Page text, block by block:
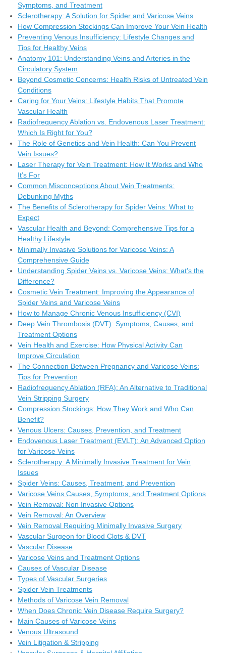
Symptoms, and Treatment
Sclerotherapy: A Solution for Spider and Varicose Veins
How Compression Stockings Can Improve Your Vein Health
Preventing Venous Insufficiency: Lifestyle Changes and
Tips for Healthy Veins
Anatomy 101: Understanding Veins and Arteries in the
Circulatory System
Beyond Cosmetic Concerns: Health Risks of Untreated Vein
Conditions
Caring for Your Veins: Lifestyle Habits That Promote
Vascular Health
Radiofrequency Ablation vs. Endovenous Laser Treatment:
Which Is Right for You?
The Role of Genetics and Vein Health: Can You Prevent
Vein Issues?
Laser Therapy for Vein Treatment: How It Works and Who
It’s For
Common Misconceptions About Vein Treatments:
Debunking Myths
The Benefits of Sclerotherapy for Spider Veins: What to
Expect
Vascular Health and Beyond: Comprehensive Tips for a
Healthy Lifestyle
Minimally Invasive Solutions for Varicose Veins: A
Comprehensive Guide
Understanding Spider Veins vs. Varicose Veins: What’s the
Difference?
Cosmetic Vein Treatment: Improving the Appearance of
Spider Veins and Varicose Veins
How to Manage Chronic Venous Insufficiency (CVI)
Deep Vein Thrombosis (DVT): Symptoms, Causes, and
Treatment Options
Vein Health and Exercise: How Physical Activity Can
Improve Circulation
The Connection Between Pregnancy and Varicose Veins:
Tips for Prevention
Radiofrequency Ablation (RFA): An Alternative to Traditional
Vein Stripping Surgery
Compression Stockings: How They Work and Who Can
Benefit?
Venous Ulcers: Causes, Prevention, and Treatment
Endovenous Laser Treatment (EVLT): An Advanced Option
for Varicose Veins
Sclerotherapy: A Minimally Invasive Treatment for Vein
Issues
Spider Veins: Causes, Treatment, and Prevention
Varicose Veins Causes, Symptoms, and Treatment Options
Vein Removal: Non Invasive Options
Vein Removal: An Overview
Vein Removal Requiring Minimally Invasive Surgery
Vascular Surgeon for Blood Clots & DVT
Vascular Disease
Varicose Veins and Treatment Options
Causes of Vascular Disease
Types of Vascular Surgeries
Spider Vein Treatments
Methods of Varicose Vein Removal
When Does Chronic Vein Disease Require Surgery?
Main Causes of Varicose Veins
Venous Ultrasound
Vein Litigation & Stripping